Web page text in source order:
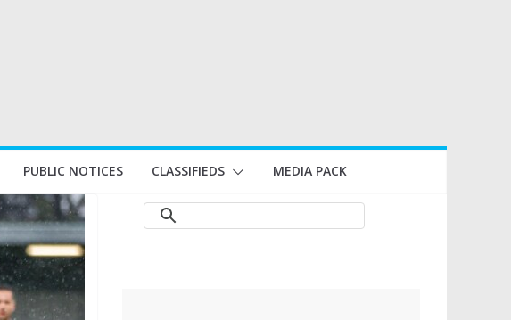
PUBLIC NOTICES CLASSIFIEDS MEDIA PACK